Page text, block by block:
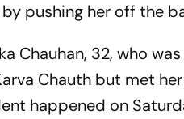
pushing her off the
Chauhan, 32, who
Chauth but met
happened on